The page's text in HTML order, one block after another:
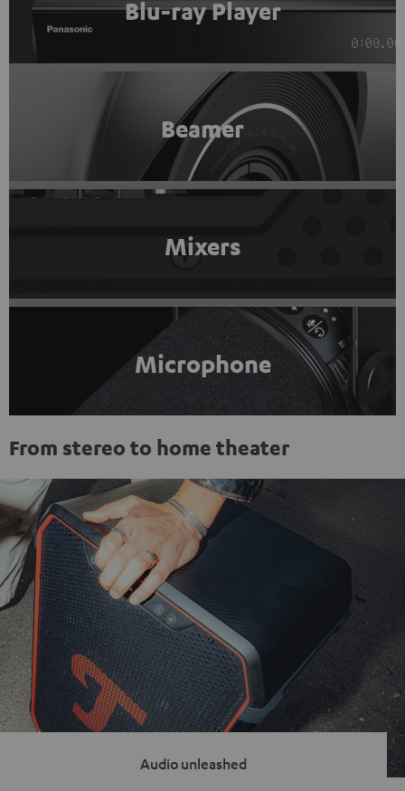
Blu-ray Player
Beamer
Mixers
Microphone
From stereo to home theater
Audio unleashed